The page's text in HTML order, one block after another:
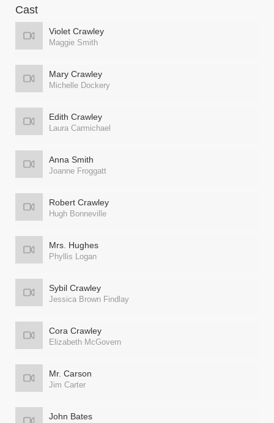
Cast
Violet Crawley
Maggie Smith
Mary Crawley
Michelle Dockery
Edith Crawley
Laura Carmichael
Anna Smith
Joanne Froggatt
Robert Crawley
Hugh Bonneville
Mrs. Hughes
Phyllis Logan
Sybil Crawley
Jessica Brown Findlay
Cora Crawley
Elizabeth McGovern
Mr. Carson
Jim Carter
John Bates